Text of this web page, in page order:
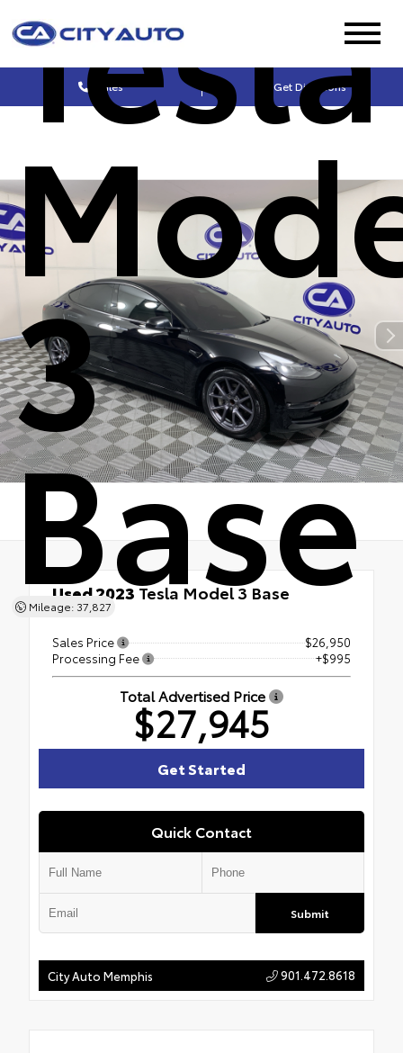
Sales Get Directions
Tesla
3
Base
Mileage: 37,827
Used 2023Tesla Model 3 Base
RWD
Sales Price
$26,950
Processing Fee
+$995
Total Advertised Price
$27,945
Quick Contact
Submit
Get Started
City Auto Memphis 901.472.8618